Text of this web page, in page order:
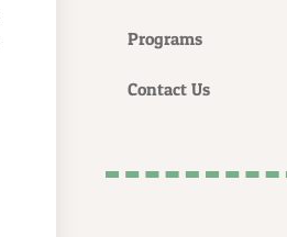
Programs
Contact Us